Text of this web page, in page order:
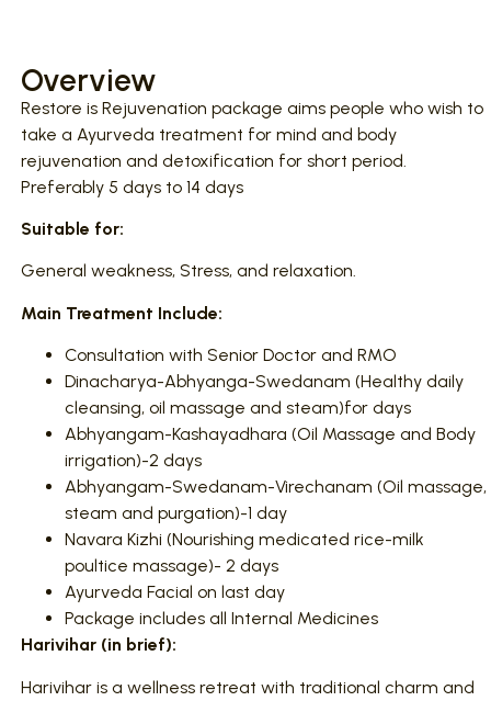
Overview
Restore is Rejuvenation package aims people who wish to
take a Ayurveda treatment for mind and body
rejuvenation and detoxification for short period.
Preferably 5 days to 14 days
Suitable for:
General weakness, Stress, and relaxation.
Main Treatment Include:
Consultation with Senior Doctor and RMO
Dinacharya-Abhyanga-Swedanam (Healthy daily
cleansing, oil massage and steam)for days
Abhyangam-Kashayadhara (Oil Massage and Body
irrigation)-2 days
Abhyangam-Swedanam-Virechanam (Oil massage,
steam and purgation)-1 day
Navara Kizhi (Nourishing medicated rice-milk
poultice massage)- 2 days
Ayurveda Facial on last day
Package includes all Internal Medicines
Harivihar (in brief):
Harivihar is a wellness retreat with traditional charm and